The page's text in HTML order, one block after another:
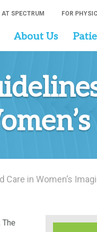
AT SPECTRUM FOR
About Us
in Women’s